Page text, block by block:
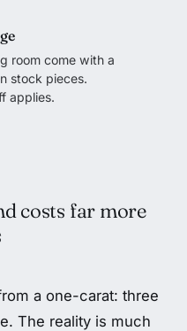
room come with a
stock pieces.
applies.
costs far more
a one-carat: three
The reality is much